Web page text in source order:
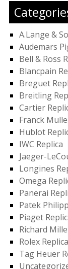
A.Lange &
Audemars
Bell & Ross
Blancpain
Breguet
Breitling
Cartier
Franck
Hublot
IWC Replica
Jaeger-
Longines
Omega
Panerai
Patek
Piaget
Richard
Rolex Replica
Tag Heuer